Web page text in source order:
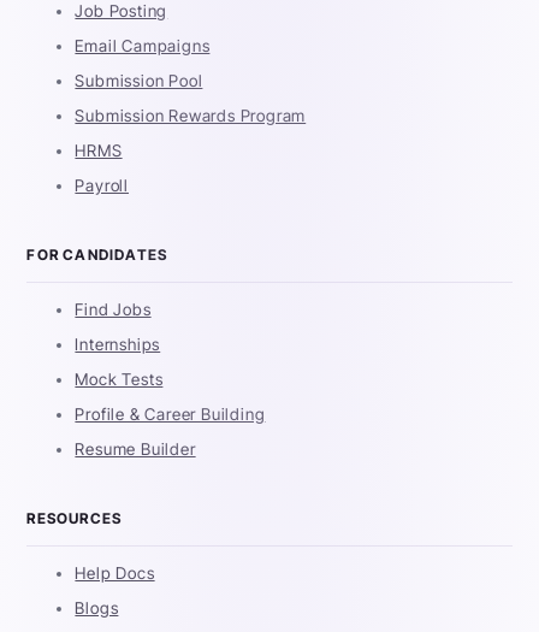
Job Posting
Email Campaigns
Submission Pool
Submission Rewards Program
HRMS
Payroll
FOR CANDIDATES
Find Jobs
Internships
Mock Tests
Profile & Career Building
Resume Builder
RESOURCES
Help Docs
Blogs